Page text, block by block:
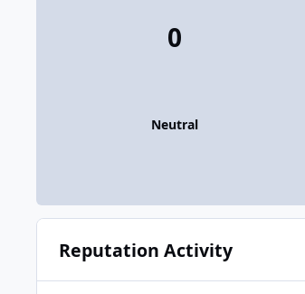
0
Neutral
Reputation Activity